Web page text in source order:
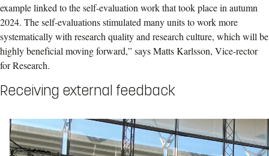
example linked to the self-evaluation work that took place in autumn
2024. The self-evaluations stimulated many units to work more
systematically with research quality and research culture, which will be
highly beneficial moving forward,” says Matts Karlsson, Vice-rector
for Research.
Receiving external feedback